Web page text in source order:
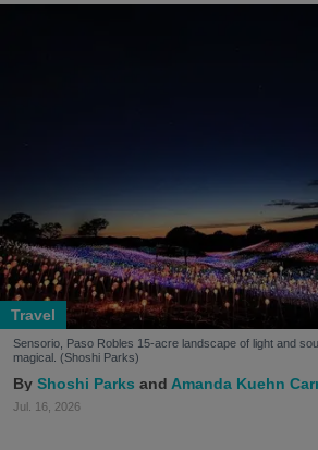
Travel
Sensorio, Paso Robles 15-acre landscape of light and
magical. (Shoshi Parks)
Shoshi Parks Amanda Kuehn
Jul. 16, 2026